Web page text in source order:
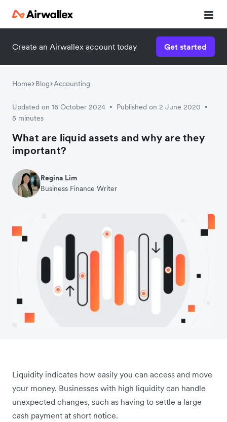
Create an Airwallex account today Get started
Home Blog Accounting
Updated on 16 October 2024 • Published on 2 June 2020 •
5 minutes
What are liquid assets and why are they
important?
Regina Lim
Business Finance Writer
Liquidity indicates how easily you can access and move
your money. Businesses with high liquidity can handle
unexpected changes, such as having to settle a large
cash payment at short notice.